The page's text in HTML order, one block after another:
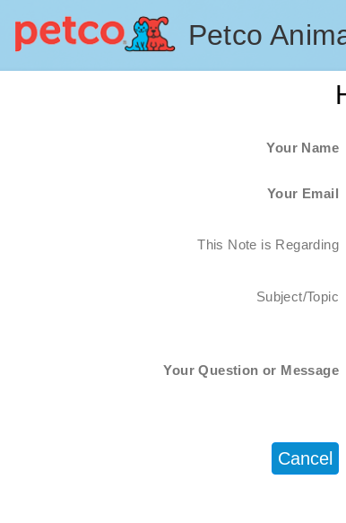
Petco
Your Name
Your Email
This Note is Regarding
Subject/Topic
Your Question or Message